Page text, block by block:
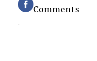
Comments